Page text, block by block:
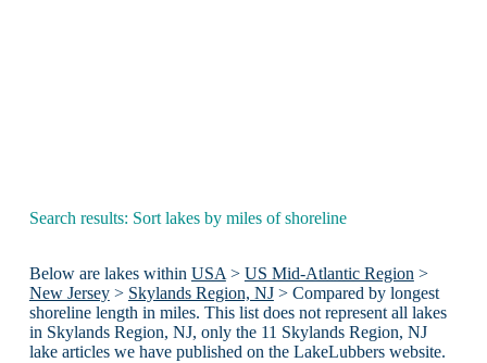
Search results: Sort lakes by miles of shoreline
Below are lakes within USA > US Mid-Atlantic Region >
New Jersey> Skylands Region, NJ> Compared by longest
shoreline length in miles. This list does not represent all lakes
in Skylands Region, NJ, only the 11 Skylands Region, NJ
lake articles we have published on the LakeLubbers website.